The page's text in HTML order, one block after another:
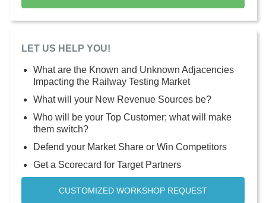
LET US HELP YOU!
What are the Known and Unknown Adjacencies
Impacting the Railway Testing Market
What will your New Revenue Sources be?
Who will be your Top Customer; what will make
them switch?
Defend your Market Share or Win Competitors
Get a Scorecard for Target Partners
CUSTOMIZED WORKSHOP REQUEST